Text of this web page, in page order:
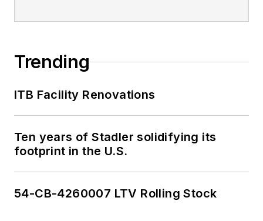
Trending
ITB Facility Renovations
Ten years of Stadler solidifying its
footprint in the U.S.
54-CB-4260007 LTV Rolling Stock